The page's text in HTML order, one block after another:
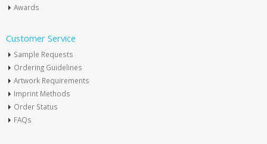
Awards
Customer Service
Sample Requests
Ordering Guidelines
Artwork Requirements
Imprint Methods
Order Status
FAQs